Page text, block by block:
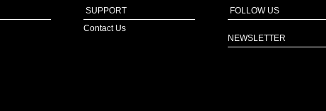
SUPPORT
Contact Us
FOLLOW US
NEWSLETTER